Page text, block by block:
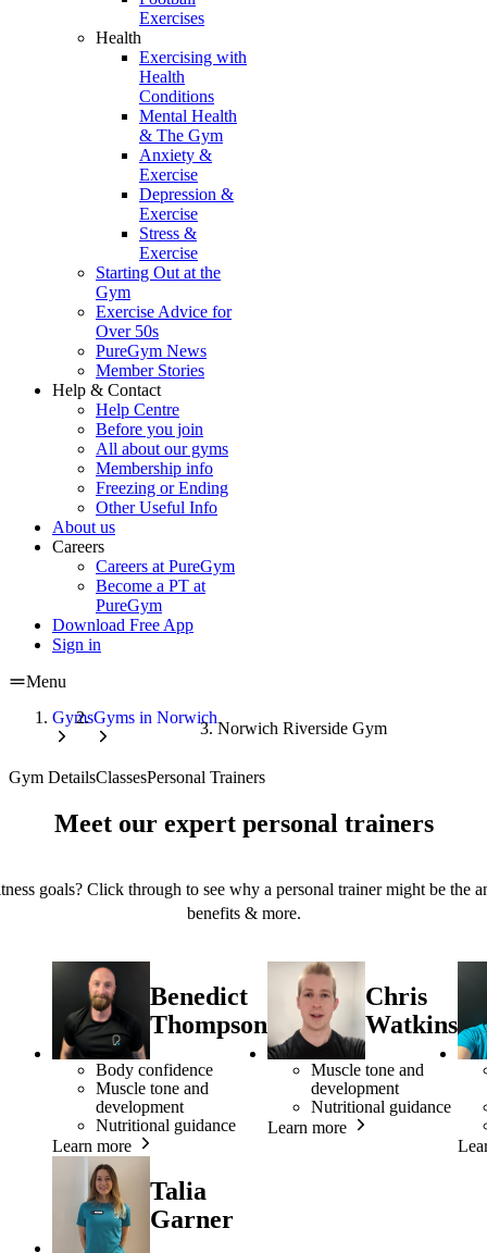
Exercises
Health
Exercising with
Health
Conditions
Mental Health
& The Gym
Anxiety &
Exercise
Depression &
Exercise
Stress &
Exercise
Starting Out at the
Gym
Exercise Advice for
Over 50s
PureGym News
Member Stories
Help & Contact
Help Centre
Before you join
All about our gyms
Membership info
Freezing or Ending
Other Useful Info
About us
Careers
Careers at PureGym
Become a PT at
PureGym
Download Free App
Sign in
Menu
GymsGyms in Norwich
Norwich Riverside Gym
Gym DetailsClassesPersonal Trainers
Meet our expert personal trainers
goals? Click through to see why a personal trainer might be the
benefits & more.
Benedict
Thompson
Body confidence
Muscle tone and
development
Nutritional guidance
Learn more
Chris
Watkins
Muscle tone and
development
Nutritional guidance
Learn more
Talia
Garner